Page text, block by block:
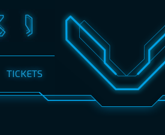
TICKETS